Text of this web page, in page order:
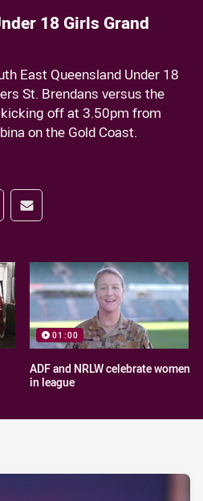
18 Girls Grand
East Queensland Under 18
St. Brendans versus the
off at 3.50pm from
on the Gold Coast.
app
via Reddit
Share via Email
01:00
ADF and NRLW celebrate women
in league